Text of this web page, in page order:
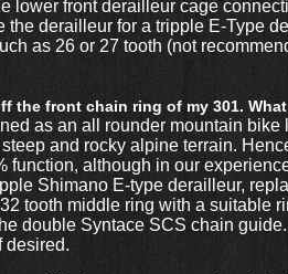
lower front derailleur cage
the derailleur for a tripple E-Type
as 26 or 27 tooth (not
the front chain ring of my 301.
as an all rounder mountain
and rocky alpine terrain.
function, although in our
Shimano E-type derailleur,
tooth middle ring with a suitable
double Syntace SCS chain
desired.